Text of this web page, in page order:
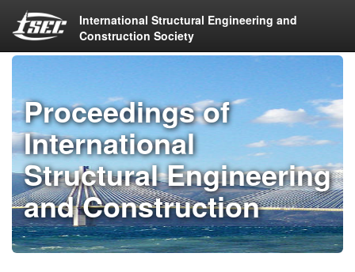
International Structural Engineering and
Construction Society
Proceedings of
International
Structural Engineering
and Construction